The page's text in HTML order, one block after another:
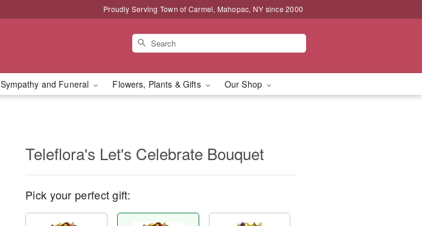
Proudly Serving Town of Carmel, Mahopac, NY since 2000
Sympathy and Funeral Flowers, Plants & Gifts Our Shop
Teleflora's Let's Celebrate Bouquet
Pick your perfect gift: